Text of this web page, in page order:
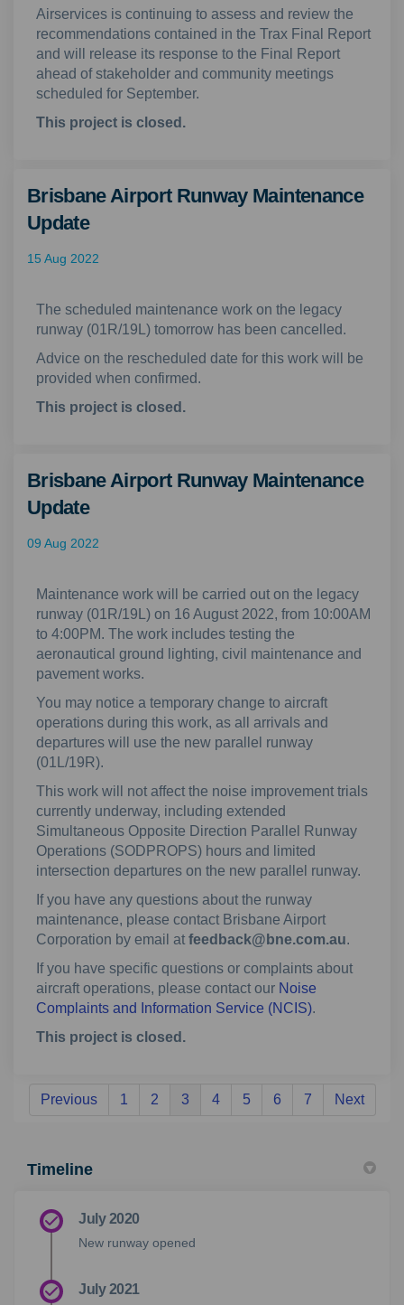
Airservices is continuing to assess and review the
recommendations contained in the Trax Final Report
and will release its response to the Final Report
ahead of stakeholder and community meetings
scheduled for September.
This project is closed.
Brisbane Airport Runway Maintenance
Update
15 Aug 2022
The scheduled maintenance work on the legacy
runway (01R/19L) tomorrow has been cancelled.
Advice on the rescheduled date for this work will be
provided when confirmed.
This project is closed.
Brisbane Airport Runway Maintenance
Update
09 Aug 2022
Maintenance work will be carried out on the legacy
runway (01R/19L) on 16 August 2022, from 10:00AM
to 4:00PM. The work includes testing the
aeronautical ground lighting, civil maintenance and
pavement works.
You may notice a temporary change to aircraft
operations during this work, as all arrivals and
departures will use the new parallel runway
(01L/19R).
This work will not affect the noise improvement trials
currently underway, including extended
Simultaneous Opposite Direction Parallel Runway
Operations (SODPROPS) hours and limited
intersection departures on the new parallel runway.
If you have any questions about the runway
maintenance, please contact Brisbane Airport
Corporation by email at feedback@bne.com.au.
If you have specific questions or complaints about
aircraft operations, please contact our Noise
Complaints and Information Service (NCIS)(External link)
.
This project is closed.
Previous 1 2 3 4 5 6 7 Next
Timeline
July 2020
New runway opened
July 2021